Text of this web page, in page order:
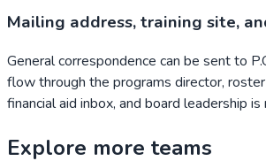
Mailing address, training site,
General correspondence can be sent to
flow through the programs director,
financial aid inbox, and board leadership
Explore more teams